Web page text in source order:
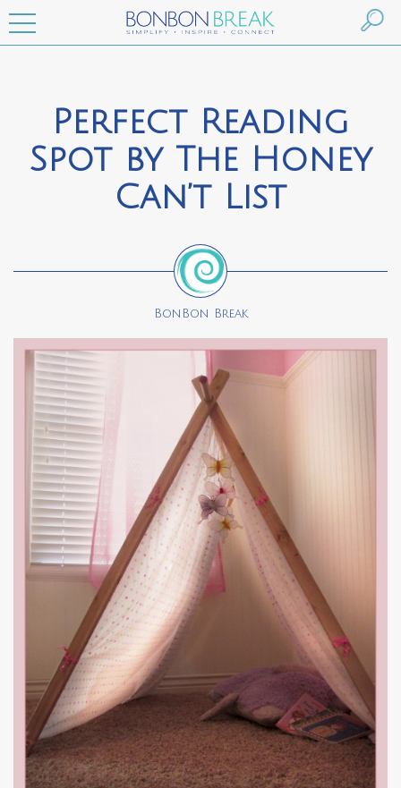
Perfect Reading
Spot by The Honey
Can’t List
BonBon Break